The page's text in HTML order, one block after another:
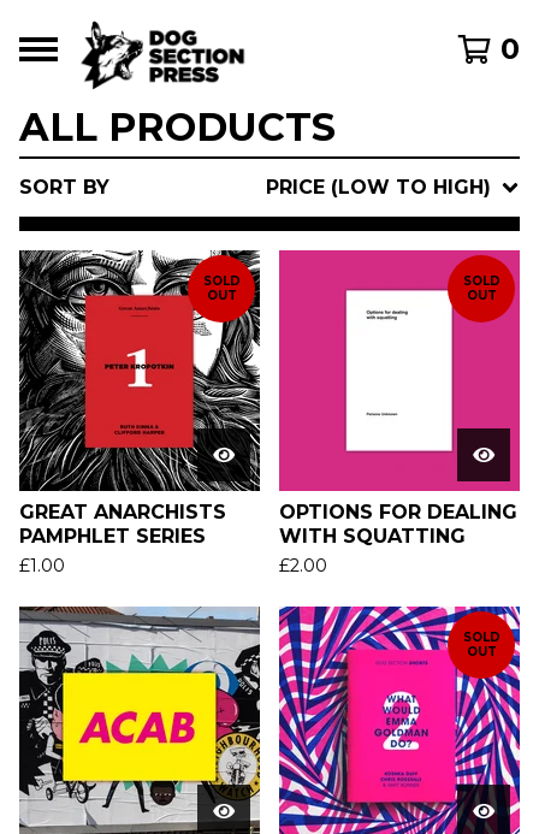
0
ALL PRODUCTS
SORT BY PRICE (LOW TO HIGH)
SOLD
OUT
GREAT ANARCHISTS
PAMPHLET SERIES
£1.00
SOLD
OUT
OPTIONS FOR DEALING
WITH SQUATTING
£2.00
SOLD
OUT